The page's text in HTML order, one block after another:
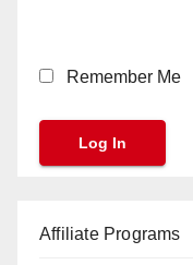
Remember Me
Affiliate Programs